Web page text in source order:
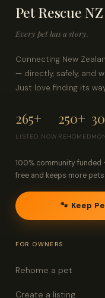
Contact
Pet Rescue NZ
Every pet has a story.
Connecting New
— directly, safely, and
Just love finding its
265+
LISTED NOW
250+
REHOMED
100% community funded
free and keeps more
🐾 Keep
FOR OWNERS
Rehome a pet
Create a listing